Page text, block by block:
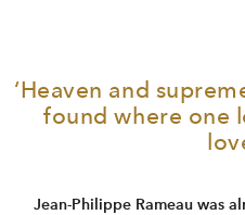
‘Heaven and
found where one
Jean-Philippe Rameau was